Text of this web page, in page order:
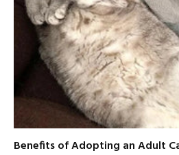
Benefits of Adopting an Adult